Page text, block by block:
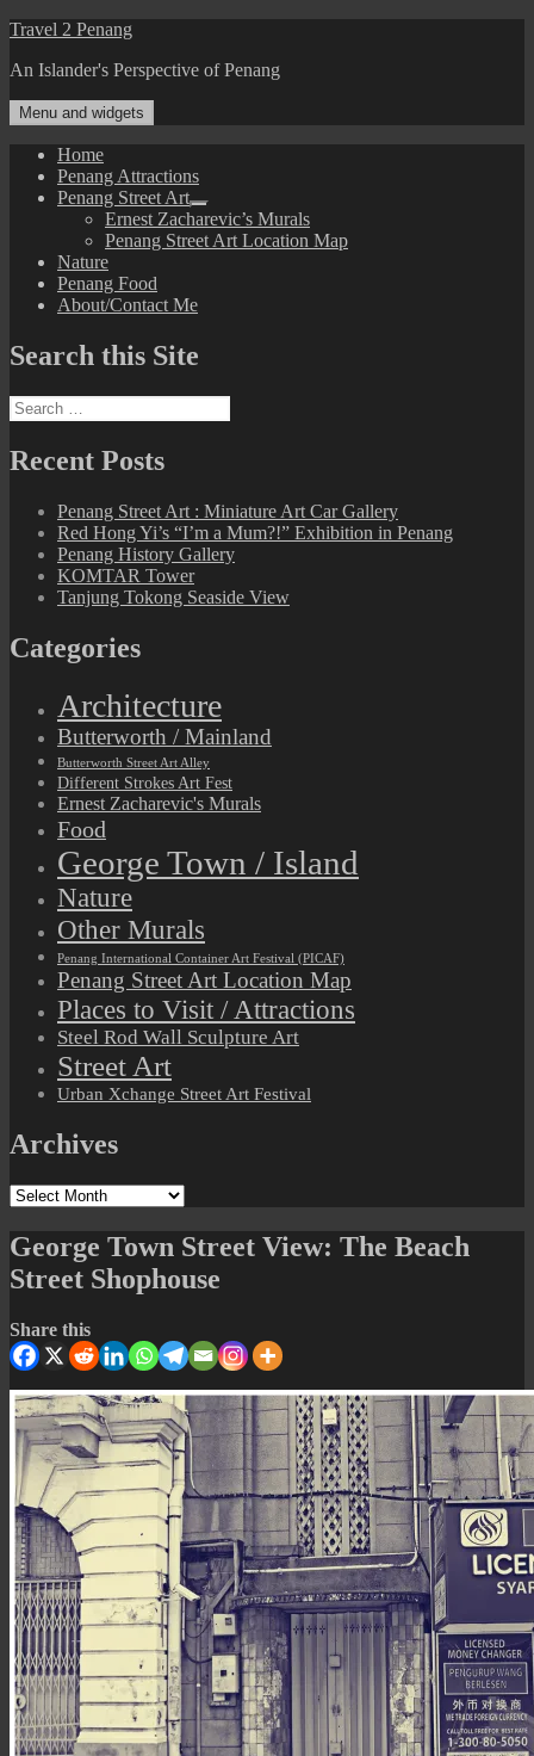
Skip
content
Travel 2 Penang
An Islander's Perspective of Penang
Menu and widgets
Home
Penang Attractions
Penang Street Art
expand
child
menu
Ernest Zacharevic’s Murals
Penang Street Art Location Map
Nature
Penang Food
About/Contact Me
Search this Site
Search
for:
Recent Posts
Penang Street Art : Miniature Art Car Gallery
Red Hong Yi’s “I’m a Mum?!” Exhibition in Penang
Penang History Gallery
KOMTAR Tower
Tanjung Tokong Seaside View
Categories
Architecture
Butterworth / Mainland
Butterworth Street Art Alley
Different Strokes Art Fest
Ernest Zacharevic's Murals
Food
George Town / Island
Nature
Other Murals
Penang International Container Art Festival (PICAF)
Penang Street Art Location Map
Places to Visit / Attractions
Steel Rod Wall Sculpture Art
Street Art
Urban Xchange Street Art Festival
Archives
Archives
George Town Street View: The Beach
Street Shophouse
Share this